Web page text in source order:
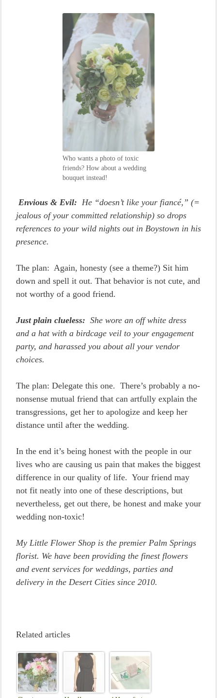
Who wants a photo of toxic
friends? How about a wedding
bouquet instead!
Envious & Evil: He “doesn’t like your fiancé,” (=
jealous of your committed relationship) so drops
references to your wild nights out in Boystown in his
presence.
The plan: Again, honesty (see a theme?) Sit him
down and spell it out. That behavior is not cute, and
not worthy of a good friend.
Just plain clueless: She wore an off white dress
and a hat with a birdcage veil to your engagement
party, and harassed you about all your vendor
choices.
The plan: Delegate this one. There’s probably a no-
nonsense mutual friend that can artfully explain the
transgressions, get her to apologize and keep her
distance until after the wedding.
In the end it’s being honest with the people in our
lives who are causing us pain that makes the biggest
difference in our quality of life. Your friend may
not fit neatly into one of these descriptions, but
nevertheless, get out there, be honest and make your
wedding non-toxic!
My Little Flower Shop is the premier Palm Springs
florist. We have been providing the finest flowers
and event services for weddings, parties and
delivery in the Desert Cities since 2010.
Related articles